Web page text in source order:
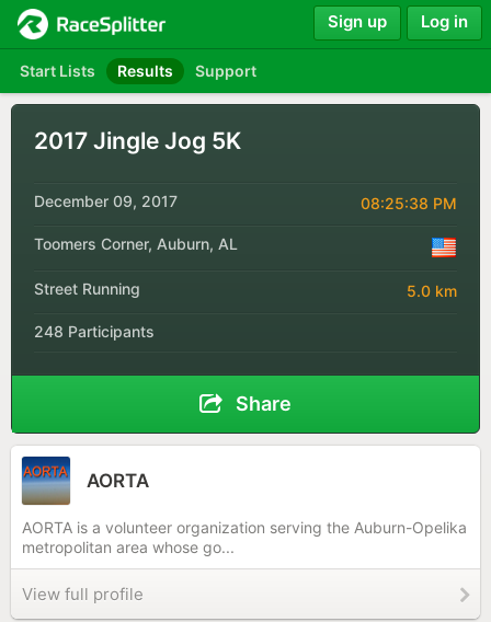
Start Lists Results Support
Sign up Log in
2017 Jingle Jog 5K
December 09, 2017 08:25:38 PM
Toomers Corner, Auburn, AL
Street Running 5.0 km
248 Participants
Share
AORTA
AORTA is a volunteer organization serving the Auburn-Opelika
metropolitan area whose go...
View full profile